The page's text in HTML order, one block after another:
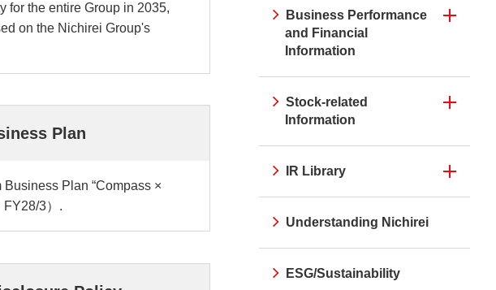
for the entire Group in 2035,
on the Nichirei Group's
Plan
Plan “Compass ×
FY28/3）.
Business Performance
and Financial
Information
Stock-related
Information
IR Library
Understanding Nichirei
ESG/Sustainability